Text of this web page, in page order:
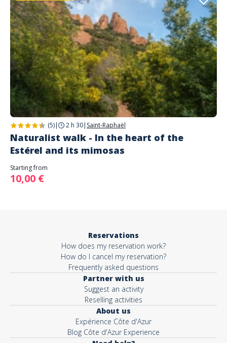
(5)| 2 h 30| Saint-Raphaël
Naturalist walk - In the heart of the
Estérel and its mimosas
Starting from
10,00 €
Reservations
How does my reservation work?
How do I cancel my reservation?
Frequently asked questions
Partner with us
Suggest an activity
Reselling activities
About us
Expérience Côte d'Azur
Blog Côte d'Azur Experience